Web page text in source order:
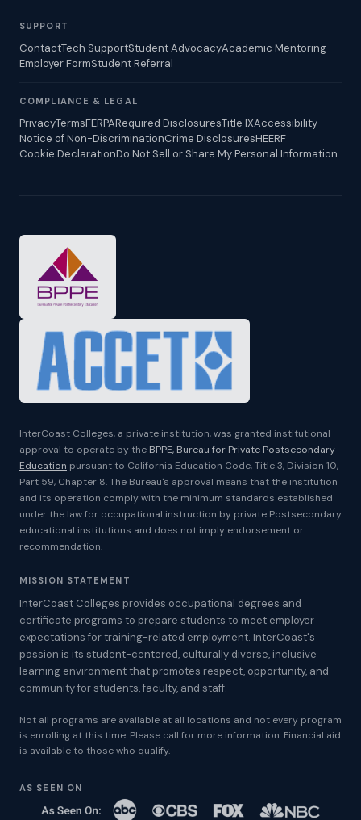
SUPPORT
ContactTech SupportStudent AdvocacyAcademic Mentoring
Employer FormStudent Referral
COMPLIANCE & LEGAL
PrivacyTermsFERPARequired DisclosuresTitle IXAccessibility
Notice of Non-DiscriminationCrime DisclosuresHEERF
Cookie DeclarationDo Not Sell or Share My Personal Information
InterCoast Colleges, a private institution, was granted institutional
approval to operate by the BPPE, Bureau for Private Postsecondary
Education pursuant to California Education Code, Title 3, Division 10,
Part 59, Chapter 8. The Bureau's approval means that the institution
and its operation comply with the minimum standards established
under the law for occupational instruction by private Postsecondary
educational institutions and does not imply endorsement or
recommendation.
MISSION STATEMENT
InterCoast Colleges provides occupational degrees and
certificate programs to prepare students to meet employer
expectations for training-related employment. InterCoast's
passion is its student-centered, culturally diverse, inclusive
learning environment that promotes respect, opportunity, and
community for students, faculty, and staff.
Not all programs are available at all locations and not every program
is enrolling at this time. Please call for more information. Financial aid
is available to those who qualify.
AS SEEN ON